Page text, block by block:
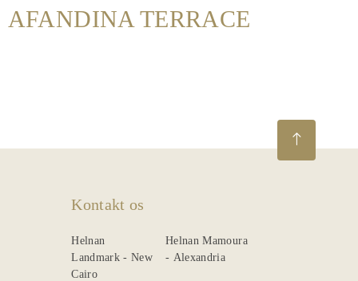
AFANDINA TERRACE
Kontakt os
Helnan
Landmark - New
Cairo
Helnan Mamoura
- Alexandria